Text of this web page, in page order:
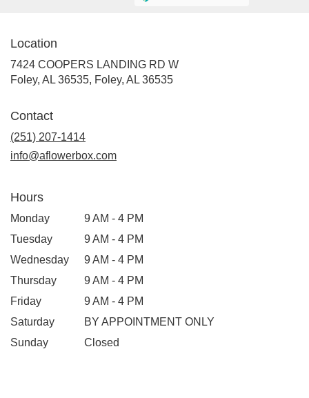
Location
7424 COOPERS LANDING RD W
Foley, AL 36535, Foley, AL 36535
Contact
(251) 207-1414
info@aflowerbox.com
Hours
Monday
9 AM - 4 PM
Tuesday
9 AM - 4 PM
Wednesday
9 AM - 4 PM
Thursday
9 AM - 4 PM
Friday
9 AM - 4 PM
Saturday
BY APPOINTMENT ONLY
Sunday
Closed